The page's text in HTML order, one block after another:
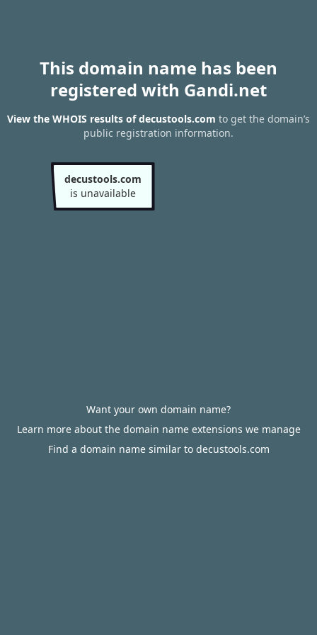
This domain name has been
registered with Gandi.net
View the WHOIS results of decustools.com to get the domain’s
public registration information.
decustools.com
is unavailable
Want your own domain name?
Learn more about the domain name extensions we manage
Find a domain name similar to decustools.com